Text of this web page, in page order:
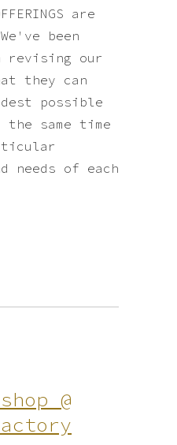
are
been
revising our
they can
possible
the same time
needs of each
@